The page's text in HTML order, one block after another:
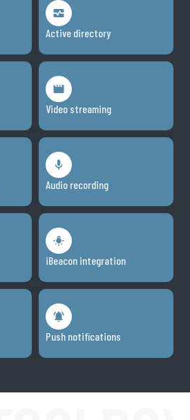
Active directory
Video streaming
Audio recording
iBeacon integration
Push notifications